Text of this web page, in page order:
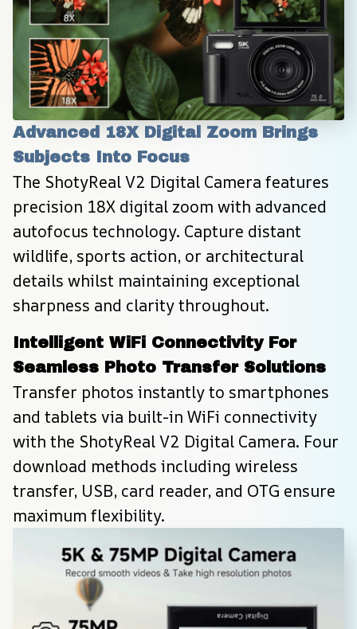
Advanced 18X Digital Zoom Brings
Subjects Into Focus
The ShotyReal V2 Digital Camera features
precision 18X digital zoom with advanced
autofocus technology. Capture distant
wildlife, sports action, or architectural
details whilst maintaining exceptional
sharpness and clarity throughout.
Intelligent WiFi Connectivity For
Seamless Photo Transfer Solutions
Transfer photos instantly to smartphones
and tablets via built-in WiFi connectivity
with the ShotyReal V2 Digital Camera. Four
download methods including wireless
transfer, USB, card reader, and OTG ensure
maximum flexibility.